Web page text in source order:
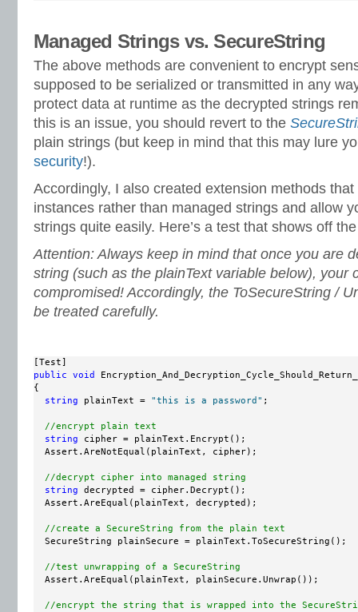
Managed Strings vs. SecureString
The above methods are convenient to encrypt
supposed to be serialized or transmitted in any
protect data at runtime as the decrypted strings
this is an issue, you should revert to the
plain strings (but keep in mind that this may lure
security!).
Accordingly, I also created extension methods
instances rather than managed strings and allow
strings quite easily. Here’s a test that shows off
Attention: Always keep in mind that once you are
string (such as the plainText variable below), your
compromised! Accordingly, the ToSecureString /
be treated carefully.
public
void
{
string plainText = "this is a password" ;
//encrypt plain text
string cipher = plainText.Encrypt();
  Assert.AreNotEqual(plainText, cipher);
//decrypt cipher into managed string
string decrypted = cipher.Decrypt();
  Assert.AreEqual(plainText, decrypted);
//create a SecureString from the plain text
  SecureString plainSecure = plainText.ToSecureString();
//test unwrapping of a SecureString
  Assert.AreEqual(plainText, plainSecure.Unwrap());
//encrypt the string that is wrapped into the